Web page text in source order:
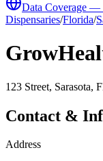
Data Coverage —
Dispensaries/Florida/
123 Street, Sarasota,
Contact &
Address